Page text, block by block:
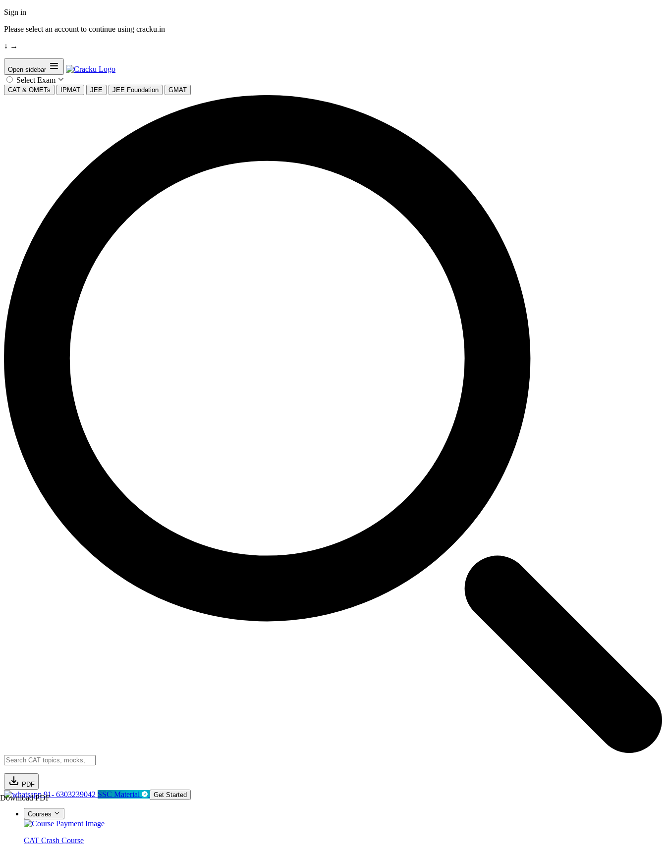
Sign in
Please select an account to continue using cracku.in
↓ →
Open sidebar
Select Exam
CAT & OMETs IPMAT JEE JEE Foundation GMAT
PDF
Download PDF91- 6303239042 SSC Material Get Started
Courses
CAT Crash Course